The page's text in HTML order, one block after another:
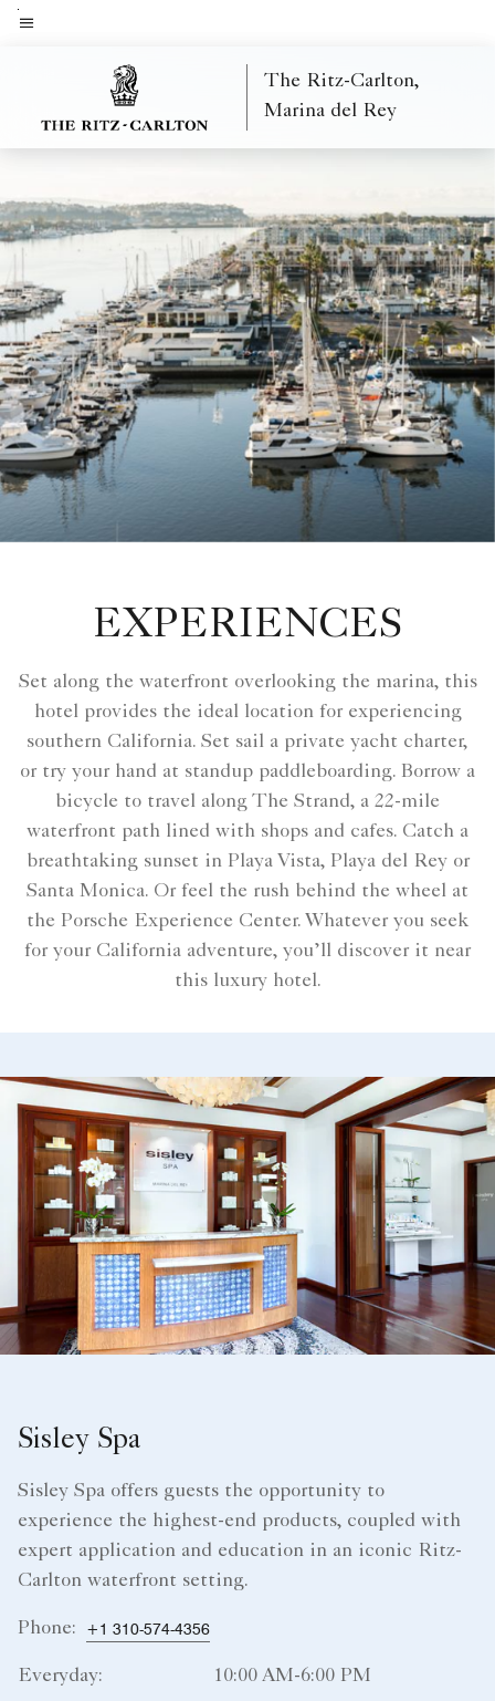
Skip
The Ritz-Carlton,
Marina del Rey
EXPERIENCES
Set along the waterfront overlooking the marina, this
hotel provides the ideal location for experiencing
southern California. Set sail a private yacht charter,
or try your hand at standup paddleboarding. Borrow a
bicycle to travel along The Strand, a 22-mile
waterfront path lined with shops and cafes. Catch a
breathtaking sunset in Playa Vista, Playa del Rey or
Santa Monica. Or feel the rush behind the wheel at
the Porsche Experience Center. Whatever you seek
for your California adventure, you’ll discover it near
this luxury hotel.
Sisley Spa
Sisley Spa offers guests the opportunity to
experience the highest-end products, coupled with
expert application and education in an iconic Ritz-
Carlton waterfront setting.
Phone: +1 310-574-4356
Everyday: 10:00 AM-6:00 PM